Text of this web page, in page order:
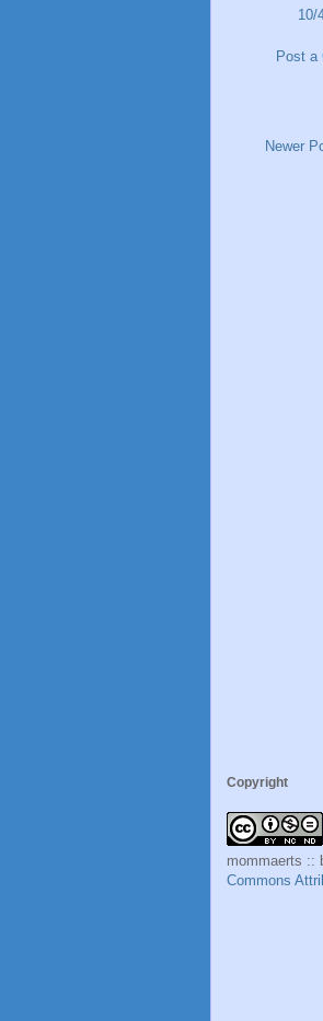
10/
Post a
Newer
Copyright
mommaerts ::
Commons